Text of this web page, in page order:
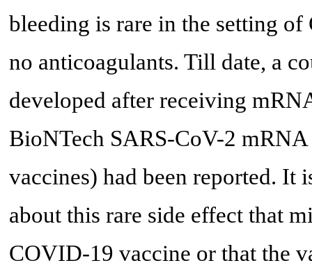
bleeding is rare in the setting
no anticoagulants. Till date, a
developed after receiving
BioNTech SARS-CoV-2
vaccines) had been reported. It
about this rare side effect that
COVID-19 vaccine or that the